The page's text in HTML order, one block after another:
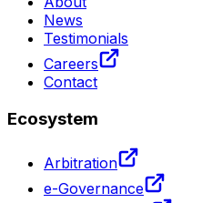
News
Testimonials
Careers
Contact
Ecosystem
Arbitration
e-Governance